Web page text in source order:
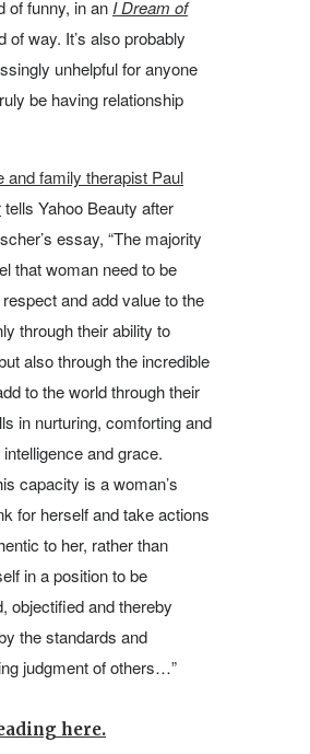
of funny, in an I Dream of
of way. It’s also probably
unhelpful for anyone
be having relationship
and family therapist Paul
tells Yahoo Beauty after
essay, “The majority
that woman need to be
and add value to the
through their ability to
also through the incredible
to the world through their
in nurturing, comforting and
and grace.
capacity is a woman’s
for herself and take actions
to her, rather than
in a position to be
objectified and thereby
the standards and
judgment of others…”
here.